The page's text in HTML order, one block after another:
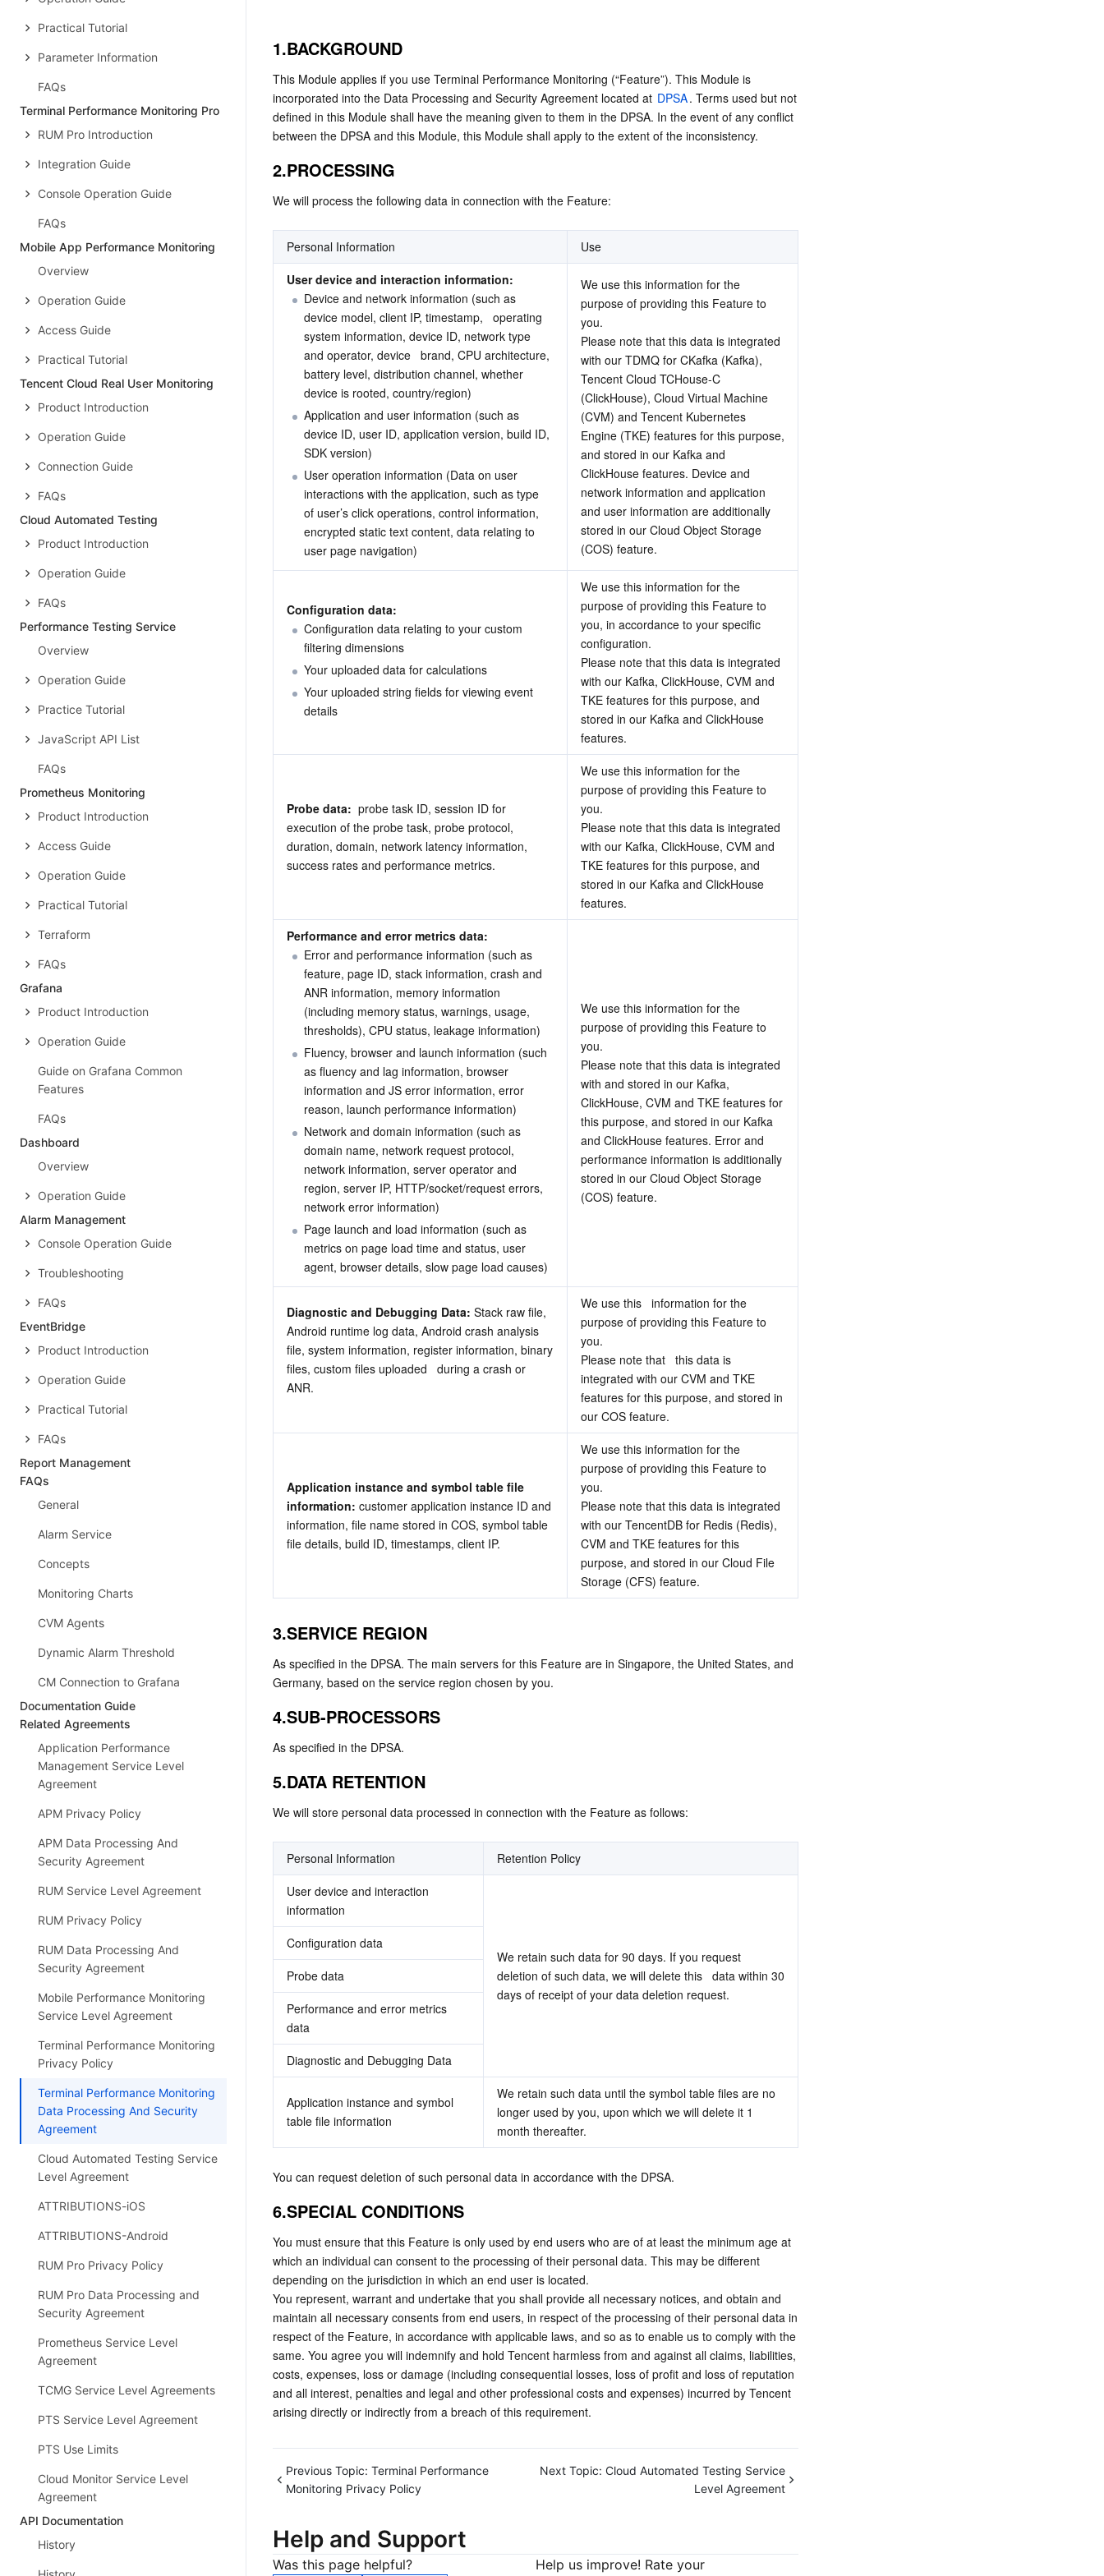
Practical Tutorial
Parameter Information
FAQs
Terminal Performance Monitoring Pro
RUM Pro Introduction
Integration Guide
Console Operation Guide
FAQs
Mobile App Performance Monitoring
Overview
Operation Guide
Access Guide
Practical Tutorial
Tencent Cloud Real User Monitoring
Product Introduction
Operation Guide
Connection Guide
FAQs
Cloud Automated Testing
Product Introduction
Operation Guide
FAQs
Performance Testing Service
Overview
Operation Guide
Practice Tutorial
JavaScript API List
FAQs
Prometheus Monitoring
Product Introduction
Access Guide
Operation Guide
Practical Tutorial
Terraform
FAQs
Grafana
Product Introduction
Operation Guide
Guide on Grafana Common
Features
FAQs
Dashboard
Overview
Operation Guide
Alarm Management
Console Operation Guide
Troubleshooting
FAQs
EventBridge
Product Introduction
Operation Guide
Practical Tutorial
FAQs
Report Management
FAQs
General
Alarm Service
Concepts
Monitoring Charts
CVM Agents
Dynamic Alarm Threshold
CM Connection to Grafana
Documentation Guide
Related Agreements
Application Performance
Management Service Level
Agreement
APM Privacy Policy
APM Data Processing And
Security Agreement
RUM Service Level Agreement
RUM Privacy Policy
RUM Data Processing And
Security Agreement
Mobile Performance Monitoring
Service Level Agreement
Terminal Performance Monitoring
Privacy Policy
Terminal Performance Monitoring
Data Processing And Security
Agreement
Cloud Automated Testing Service
Level Agreement
ATTRIBUTIONS-iOS
ATTRIBUTIONS-Android
RUM Pro Privacy Policy
RUM Pro Data Processing and
Security Agreement
Prometheus Service Level
Agreement
TCMG Service Level Agreements
PTS Service Level Agreement
PTS Use Limits
Cloud Monitor Service Level
Agreement
API Documentation
History
1.BACKGROUND
This Module applies if you use Terminal Performance Monitoring (“Feature”). This Module is
incorporated into the Data Processing and Security Agreement located at DPSA. Terms used but not
defined in this Module shall have the meaning given to them in the DPSA. In the event of any conflict
between the DPSA and this Module, this Module shall apply to the extent of the inconsistency.
2.PROCESSING
We will process the following data in connection with the Feature:
Personal Information
Use
User device and interaction information:
Device and network information (such as
device model, client IP, timestamp,   operating
system information, device ID, network type
and operator, device   brand, CPU architecture,
battery level, distribution channel, whether
device is rooted, country/region)
Application and user information (such as
device ID, user ID, application version, build ID,
SDK version)
User operation information (Data on user
interactions with the application, such as type
of user’s click operations, control information,
encrypted static text content, data relating to
user page navigation)
We use this information for the
purpose of providing this Feature to
you.
Please note that this data is integrated
with our TDMQ for CKafka (Kafka),
Tencent Cloud TCHouse-C
(ClickHouse), Cloud Virtual Machine
(CVM) and Tencent Kubernetes
Engine (TKE) features for this purpose,
and stored in our Kafka and
ClickHouse features. Device and
network information and application
and user information are additionally
stored in our Cloud Object Storage
(COS) feature.
Configuration data:
Configuration data relating to your custom
filtering dimensions
Your uploaded data for calculations
Your uploaded string fields for viewing event
details
We use this information for the
purpose of providing this Feature to
you, in accordance to your specific
configuration.
Please note that this data is integrated
with our Kafka, ClickHouse, CVM and
TKE features for this purpose, and
stored in our Kafka and ClickHouse
features.
Probe data: probe task ID, session ID for
execution of the probe task, probe protocol,
duration, domain, network latency information,
success rates and performance metrics.
We use this information for the
purpose of providing this Feature to
you.
Please note that this data is integrated
with our Kafka, ClickHouse, CVM and
TKE features for this purpose, and
stored in our Kafka and ClickHouse
features.
Performance and error metrics data:
Error and performance information (such as
feature, page ID, stack information, crash and
ANR information, memory information
(including memory status, warnings, usage,
thresholds), CPU status, leakage information)
Fluency, browser and launch information (such
as fluency and lag information, browser
information and JS error information, error
reason, launch performance information)
Network and domain information (such as
domain name, network request protocol,
network information, server operator and
region, server IP, HTTP/socket/request errors,
network error information)
Page launch and load information (such as
metrics on page load time and status, user
agent, browser details, slow page load causes)
We use this information for the
purpose of providing this Feature to
you.
Please note that this data is integrated
with and stored in our Kafka,
ClickHouse, CVM and TKE features for
this purpose, and stored in our Kafka
and ClickHouse features. Error and
performance information is additionally
stored in our Cloud Object Storage
(COS) feature.
Diagnostic and Debugging Data: Stack raw file,
Android runtime log data, Android crash analysis
file, system information, register information, binary
files, custom files uploaded   during a crash or
ANR.
We use this   information for the
purpose of providing this Feature to
you.
Please note that   this data is
integrated with our CVM and TKE
features for this purpose, and stored in
our COS feature.
Application instance and symbol table file
information: customer application instance ID and
information, file name stored in COS, symbol table
file details, build ID, timestamps, client IP.
We use this information for the
purpose of providing this Feature to
you.
Please note that this data is integrated
with our TencentDB for Redis (Redis),
CVM and TKE features for this
purpose, and stored in our Cloud File
Storage (CFS) feature.
3.SERVICE REGION
As specified in the DPSA. The main servers for this Feature are in Singapore, the United States, and
Germany, based on the service region chosen by you.
4.SUB-PROCESSORS
As specified in the DPSA.
5.DATA RETENTION
We will store personal data processed in connection with the Feature as follows:
Personal Information
Retention Policy
User device and interaction
information
We retain such data for 90 days. If you request
deletion of such data, we will delete this   data within 30
days of receipt of your data deletion request.
Configuration data
Probe data
Performance and error metrics
data
Diagnostic and Debugging Data
Application instance and symbol
table file information
We retain such data until the symbol table files are no
longer used by you, upon which we will delete it 1
month thereafter.
You can request deletion of such personal data in accordance with the DPSA.
6.SPECIAL CONDITIONS
You must ensure that this Feature is only used by end users who are of at least the minimum age at
which an individual can consent to the processing of their personal data. This may be different
depending on the jurisdiction in which an end user is located.
You represent, warrant and undertake that you shall provide all necessary notices, and obtain and
maintain all necessary consents from end users, in respect of the processing of their personal data in
respect of the Feature, in accordance with applicable laws, and so as to enable us to comply with the
same. You agree you will indemnify and hold Tencent harmless from and against all claims, liabilities,
costs, expenses, loss or damage (including consequential losses, loss of profit and loss of reputation
and all interest, penalties and legal and other professional costs and expenses) incurred by Tencent
arising directly or indirectly from a breach of this requirement.
Previous Topic: Terminal Performance
Monitoring Privacy Policy
Next Topic: Cloud Automated Testing Service
Level Agreement
Help and Support
Was this page helpful? Help us improve! Rate your